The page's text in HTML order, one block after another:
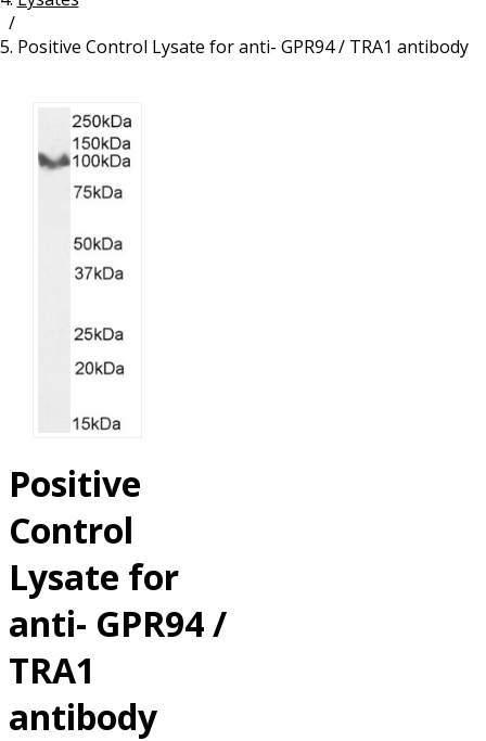
/
Positive Control Lysate for anti- GPR94 / TRA1 antibody
Positive
Control
Lysate for
anti- GPR94 /
TRA1
antibody